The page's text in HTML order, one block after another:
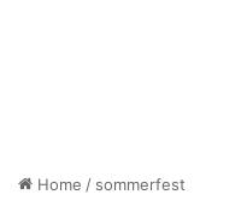
Home / sommerfest